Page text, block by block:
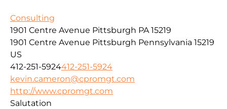
Consulting
1901 Centre Avenue Pittsburgh PA 15219
1901 Centre Avenue Pittsburgh Pennsylvania 15219
US
412-251-5924412-251-5924
kevin.cameron@cpromgt.com
http://www.cpromgt.com
Salutation